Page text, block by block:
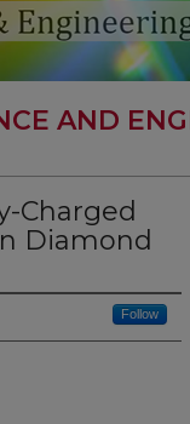
AND
Charged
Diamond
Follow